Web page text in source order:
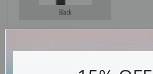
Black